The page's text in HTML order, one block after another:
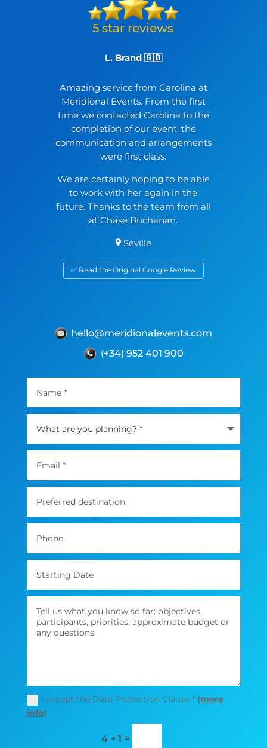
L. Brand 🇬🇧
Amazing service from Carolina at
Meridional Events. From the first
time we contacted Carolina to the
completion of our event, the
communication and arrangements
were first class.
We are certainly hoping to be able
to work with her again in the
future. Thanks to the team from all
at Chase Buchanan.
Seville
✅ Read the Original Google Review
I accept the Data Protection Clause * (more
info)
4 + 1 =